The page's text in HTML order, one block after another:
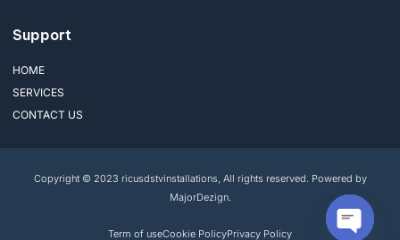
Support
HOME
SERVICES
CONTACT US
Copyright © 2023 ricusdstvinstallations, All rights reserved. Powered by
MajorDezign.
Term of useCookie PolicyPrivacy Policy